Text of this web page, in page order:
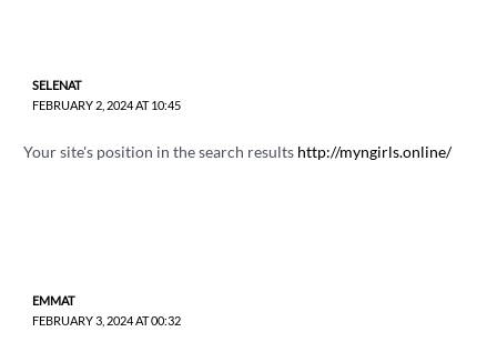
SELENAT
FEBRUARY 2, 2024 AT 10:45
Your site's position in the search results http://myngirls.online/
EMMAT
FEBRUARY 3, 2024 AT 00:32